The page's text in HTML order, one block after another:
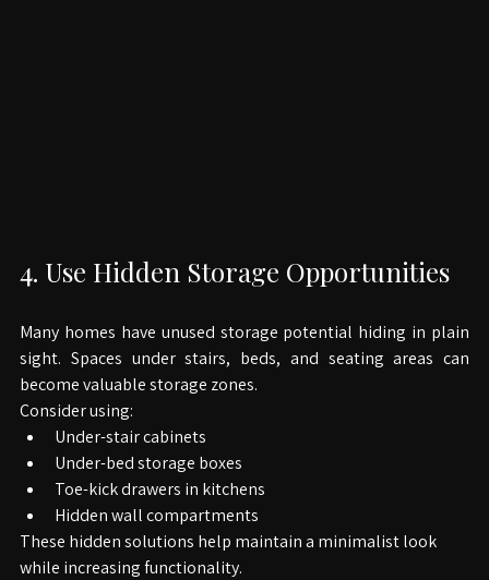
4. Use Hidden Storage Opportunities
Many homes have unused storage potential hiding in plain
sight. Spaces under stairs, beds, and seating areas can
become valuable storage zones.
Consider using:
Under-stair cabinets
Under-bed storage boxes
Toe-kick drawers in kitchens
Hidden wall compartments